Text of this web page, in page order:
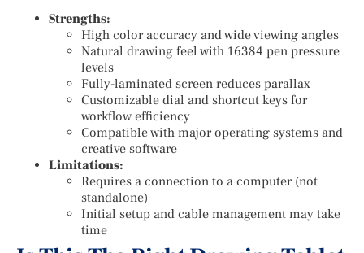
Strengths:
High color accuracy and wide viewing angles
Natural drawing feel with 16384 pen pressure
levels
Fully-laminated screen reduces parallax
Customizable dial and shortcut keys for
workflow efficiency
Compatible with major operating systems and
creative software
Limitations:
Requires a connection to a computer (not
standalone)
Initial setup and cable management may take
time